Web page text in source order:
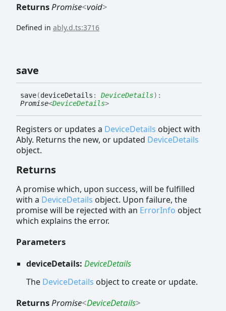
ReturnsPromise<void>
Defined in ably.d.ts:3716
save
save(deviceDetails : DeviceDetails) :
Promise<DeviceDetails>
Registers or updates a DeviceDetails object with
Ably. Returns the new, or updated DeviceDetails
object.
Returns
A promise which, upon success, will be fulfilled
with a DeviceDetails object. Upon failure, the
promise will be rejected with an ErrorInfo object
which explains the error.
Parameters
deviceDetails: DeviceDetails
The DeviceDetails object to create or update.
ReturnsPromise<DeviceDetails>